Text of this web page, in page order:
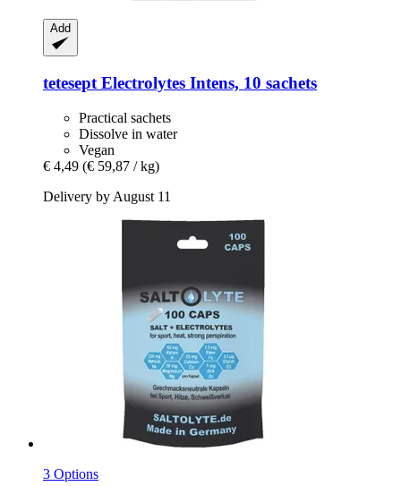
Add
tetesept Electrolytes Intens, 10 sachets
Practical sachets
Dissolve in water
Vegan
€ 4,49 (€ 59,87 / kg)
Delivery by August 11
3 Options